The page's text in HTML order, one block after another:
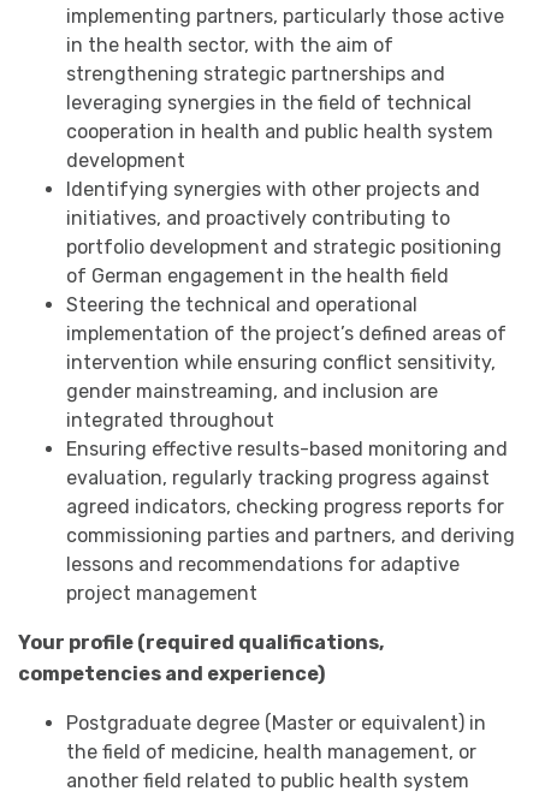
implementing partners, particularly those active
in the health sector, with the aim of
strengthening strategic partnerships and
leveraging synergies in the field of technical
cooperation in health and public health system
development
Identifying synergies with other projects and
initiatives, and proactively contributing to
portfolio development and strategic positioning
of German engagement in the health field
Steering the technical and operational
implementation of the project’s defined areas of
intervention while ensuring conflict sensitivity,
gender mainstreaming, and inclusion are
integrated throughout
Ensuring effective results-based monitoring and
evaluation, regularly tracking progress against
agreed indicators, checking progress reports for
commissioning parties and partners, and deriving
lessons and recommendations for adaptive
project management
Your profile (required qualifications,
competencies and experience)
Postgraduate degree (Master or equivalent) in
the field of medicine, health management, or
another field related to public health system